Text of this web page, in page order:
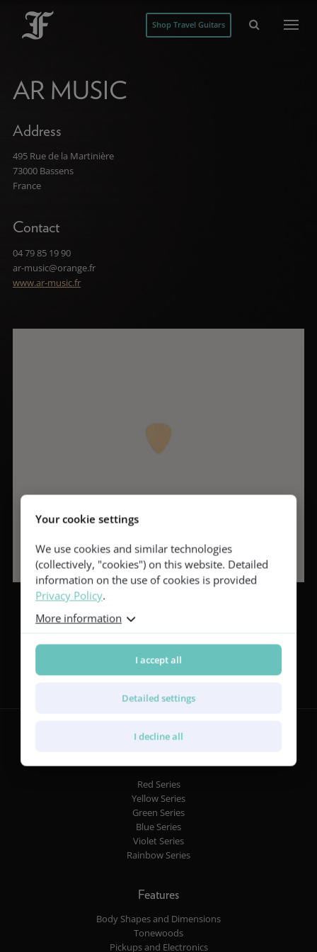
Shop Travel Guitars
AR MUSIC
Address
495 Rue de la Martinière
73000 Bassens
France
Contact
04 79 85 19 90
ar-music@orange.fr
www.ar-music.fr
Red Series
Yellow Series
Green Series
Blue Series
Violet Series
Rainbow Series
Features
Body Shapes and Dimensions
Tonewoods
Pickups and Electronics
Your cookie settings
We use cookies and similar technologies
(collectively, "cookies") on this website. Detailed
information on the use of cookies is provided
Privacy Policy.
More information
I accept all
Detailed settings
I decline all